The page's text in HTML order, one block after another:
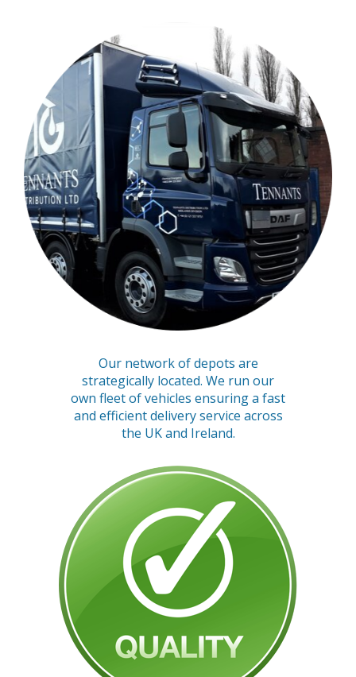
Our network of depots are
strategically located. We run our
own fleet of vehicles ensuring a fast
and efficient delivery service across
the UK and Ireland.